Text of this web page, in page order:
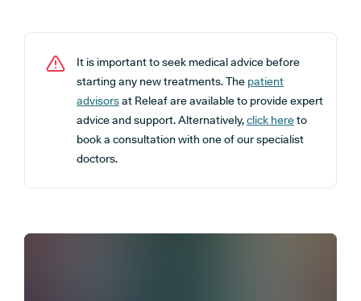
It is important to seek medical advice before
starting any new treatments. The patient
advisorsat Releaf are available to provide expert
advice and support. Alternatively,click hereto
book a consultation with one of our specialist
doctors.